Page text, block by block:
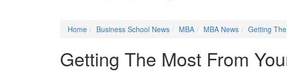
Home
Business School News MBA MBA News Getting
Getting The Most From